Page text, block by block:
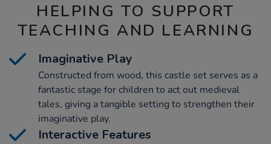
HELPING TO SUPPORT
TEACHING AND LEARNING
Imaginative Play
Constructed from wood, this castle set serves as a
fantastic stage for children to act out medieval
tales, giving a tangible setting to strengthen their
imaginative play.
Interactive Features